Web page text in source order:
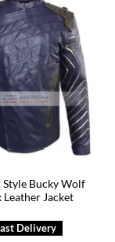
Style Bucky Wolf
Leather Jacket